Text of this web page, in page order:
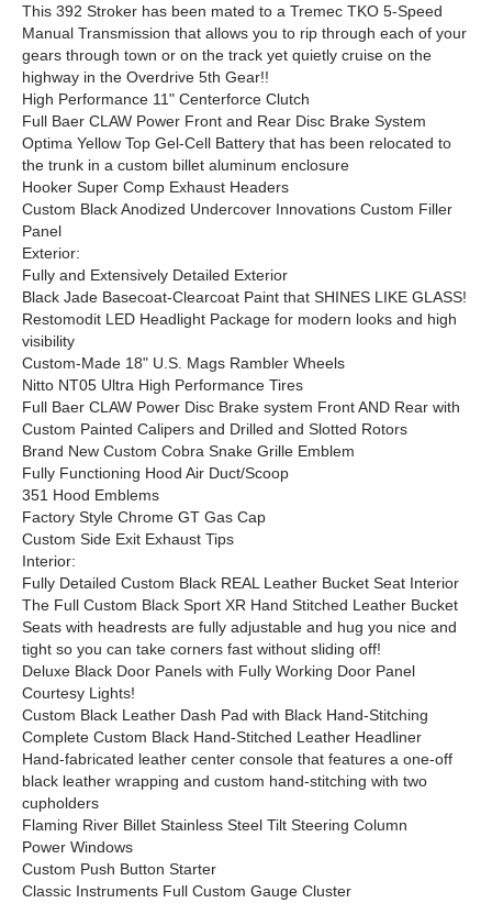
This 392 Stroker has been mated to a Tremec TKO 5-Speed
Manual Transmission that allows you to rip through each of your
gears through town or on the track yet quietly cruise on the
highway in the Overdrive 5th Gear!!
High Performance 11" Centerforce Clutch
Full Baer CLAW Power Front and Rear Disc Brake System
Optima Yellow Top Gel-Cell Battery that has been relocated to
the trunk in a custom billet aluminum enclosure
Hooker Super Comp Exhaust Headers
Custom Black Anodized Undercover Innovations Custom Filler
Panel
Exterior:
Fully and Extensively Detailed Exterior
Black Jade Basecoat-Clearcoat Paint that SHINES LIKE GLASS!
Restomodit LED Headlight Package for modern looks and high
visibility
Custom-Made 18" U.S. Mags Rambler Wheels
Nitto NT05 Ultra High Performance Tires
Full Baer CLAW Power Disc Brake system Front AND Rear with
Custom Painted Calipers and Drilled and Slotted Rotors
Brand New Custom Cobra Snake Grille Emblem
Fully Functioning Hood Air Duct/Scoop
351 Hood Emblems
Factory Style Chrome GT Gas Cap
Custom Side Exit Exhaust Tips
Interior:
Fully Detailed Custom Black REAL Leather Bucket Seat Interior
The Full Custom Black Sport XR Hand Stitched Leather Bucket
Seats with headrests are fully adjustable and hug you nice and
tight so you can take corners fast without sliding off!
Deluxe Black Door Panels with Fully Working Door Panel
Courtesy Lights!
Custom Black Leather Dash Pad with Black Hand-Stitching
Complete Custom Black Hand-Stitched Leather Headliner
Hand-fabricated leather center console that features a one-off
black leather wrapping and custom hand-stitching with two
cupholders
Flaming River Billet Stainless Steel Tilt Steering Column
Power Windows
Custom Push Button Starter
Classic Instruments Full Custom Gauge Cluster